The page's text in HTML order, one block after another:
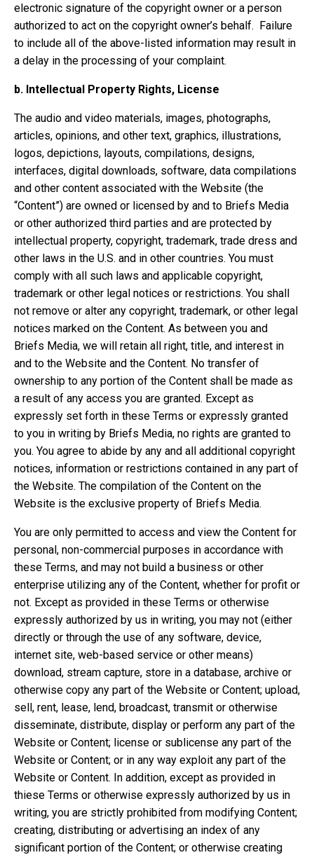
electronic signature of the copyright owner or a person
authorized to act on the copyright owner’s behalf. Failure
to include all of the above-listed information may result in
a delay in the processing of your complaint.
b. Intellectual Property Rights, License
The audio and video materials, images, photographs,
articles, opinions, and other text, graphics, illustrations,
logos, depictions, layouts, compilations, designs,
interfaces, digital downloads, software, data compilations
and other content associated with the Website (the
“Content”) are owned or licensed by and to Briefs Media
or other authorized third parties and are protected by
intellectual property, copyright, trademark, trade dress and
other laws in the U.S. and in other countries. You must
comply with all such laws and applicable copyright,
trademark or other legal notices or restrictions. You shall
not remove or alter any copyright, trademark, or other legal
notices marked on the Content. As between you and
Briefs Media, we will retain all right, title, and interest in
and to the Website and the Content. No transfer of
ownership to any portion of the Content shall be made as
a result of any access you are granted. Except as
expressly set forth in these Terms or expressly granted
to you in writing by Briefs Media, no rights are granted to
you. You agree to abide by any and all additional copyright
notices, information or restrictions contained in any part of
the Website. The compilation of the Content on the
Website is the exclusive property of Briefs Media.
You are only permitted to access and view the Content for
personal, non-commercial purposes in accordance with
these Terms, and may not build a business or other
enterprise utilizing any of the Content, whether for profit or
not. Except as provided in these Terms or otherwise
expressly authorized by us in writing, you may not (either
directly or through the use of any software, device,
internet site, web-based service or other means)
download, stream capture, store in a database, archive or
otherwise copy any part of the Website or Content; upload,
sell, rent, lease, lend, broadcast, transmit or otherwise
disseminate, distribute, display or perform any part of the
Website or Content; license or sublicense any part of the
Website or Content; or in any way exploit any part of the
Website or Content. In addition, except as provided in
thiese Terms or otherwise expressly authorized by us in
writing, you are strictly prohibited from modifying Content;
creating, distributing or advertising an index of any
significant portion of the Content; or otherwise creating